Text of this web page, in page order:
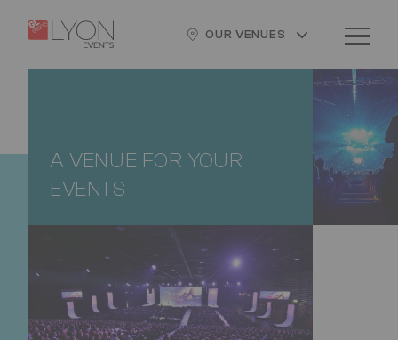
Logo
Image OUR VENUES
A VENUE FOR YOUR
EVENTS